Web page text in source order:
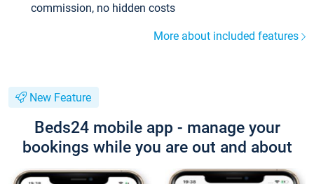
commission, no hidden costs
More about included features
New Feature
Beds24 mobile app - manage your
bookings while you are out and about